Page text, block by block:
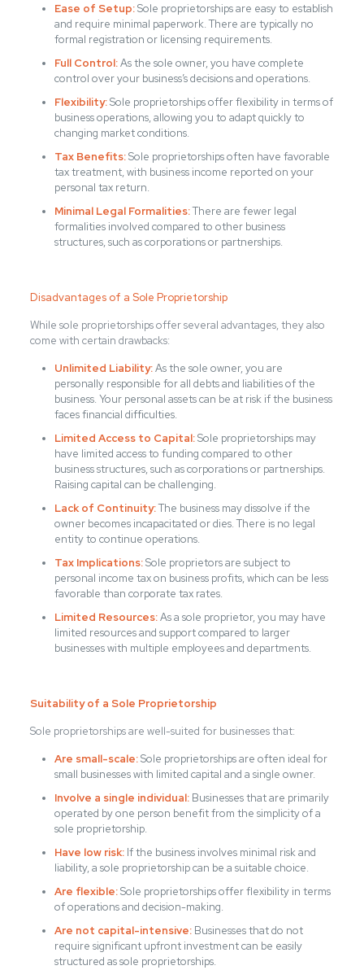
Ease of Setup:Sole proprietorships are easy to establish
and require minimal paperwork. There are typically no
formal registration or licensing requirements.
Full Control:As the sole owner, you have complete
control over your business’s decisions and operations.
Flexibility:Sole proprietorships offer flexibility in terms of
business operations, allowing you to adapt quickly to
changing market conditions.
Tax Benefits:Sole proprietorships often have favorable
tax treatment, with business income reported on your
personal tax return.
Minimal Legal Formalities:There are fewer legal
formalities involved compared to other business
structures, such as corporations or partnerships.
Disadvantages of a Sole Proprietorship
While sole proprietorships offer several advantages, they also
come with certain drawbacks:
Unlimited Liability:As the sole owner, you are
personally responsible for all debts and liabilities of the
business. Your personal assets can be at risk if the business
faces financial difficulties.
Limited Access to Capital:Sole proprietorships may
have limited access to funding compared to other
business structures, such as corporations or partnerships.
Raising capital can be challenging.
Lack of Continuity:The business may dissolve if the
owner becomes incapacitated or dies. There is no legal
entity to continue operations.
Tax Implications:Sole proprietors are subject to
personal income tax on business profits, which can be less
favorable than corporate tax rates.
Limited Resources:As a sole proprietor, you may have
limited resources and support compared to larger
businesses with multiple employees and departments.
Suitability of a Sole Proprietorship
Sole proprietorships are well-suited for businesses that:
Are small-scale:Sole proprietorships are often ideal for
small businesses with limited capital and a single owner.
Involve a single individual:Businesses that are primarily
operated by one person benefit from the simplicity of a
sole proprietorship.
Have low risk:If the business involves minimal risk and
liability, a sole proprietorship can be a suitable choice.
Are flexible:Sole proprietorships offer flexibility in terms
of operations and decision-making.
Are not capital-intensive:Businesses that do not
require significant upfront investment can be easily
structured as sole proprietorships.